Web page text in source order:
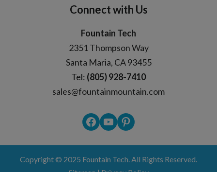
Connect with Us
Fountain Tech
2351 Thompson Way
Santa Maria, CA 93455
Tel: (805) 928-7410
sales@fountainmountain.com
Facebook
YouTubePinterest
Copyright © 2025 Fountain Tech . All Rights Reserved.